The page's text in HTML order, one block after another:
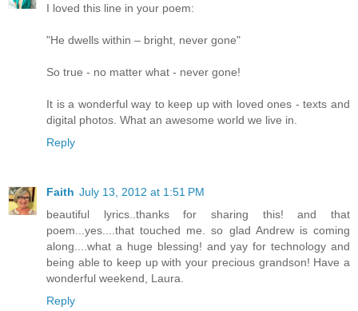
I loved this line in your poem:
"He dwells within – bright, never gone"
So true - no matter what - never gone!
It is a wonderful way to keep up with loved ones - texts and
digital photos. What an awesome world we live in.
Reply
Faith July 13, 2012 at 1:51 PM
beautiful lyrics..thanks for sharing this! and that
poem...yes....that touched me. so glad Andrew is coming
along....what a huge blessing! and yay for technology and
being able to keep up with your precious grandson! Have a
wonderful weekend, Laura.
Reply